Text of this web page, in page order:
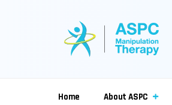
Home About ASPC